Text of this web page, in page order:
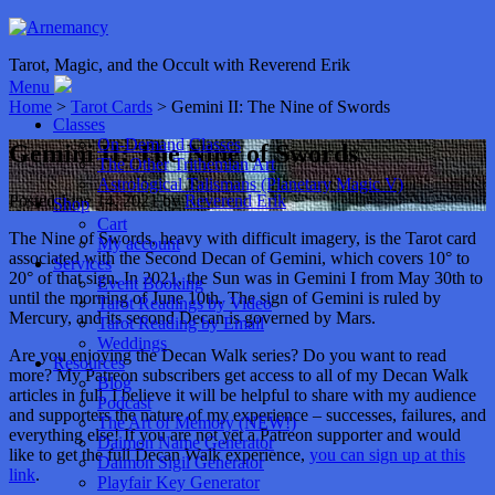
Tarot, Magic, and the Occult with Reverend Erik
Menu
Classes
On-Demand Classes
The Other Trithemian Art
Astrological Talismans (Planetary Magic V)
Shop
Cart
My account
Services
Event Booking
Tarot Readings by Video
Tarot Reading by Email
Weddings
Resources
Blog
Podcast
The Art of Memory (NEW!)
Daimon Name Generator
Daimon Sigil Generator
Playfair Key Generator
Home > Tarot Cards > Gemini II: The Nine of Swords
Gemini II: The Nine of Swords
PostedJune 14, 2021 by Reverend Erik
The Nine of Swords, heavy with difficult imagery, is the Tarot card
associated with the Second Decan of Gemini, which covers 10° to
20° of that sign. In 2021, the Sun was in Gemini I from May 30th to
until the morning of June 10th. The sign of Gemini is ruled by
Mercury, and its second Decan is governed by Mars.
Are you enjoying the Decan Walk series? Do you want to read
more? My Patreon subscribers get access to all of my Decan Walk
articles in full. I believe it will be helpful to share with my audience
and supporters the nature of my experience – successes, failures, and
everything else! If you are not yet a Patreon supporter and would
like to get the full Decan Walk experience, you can sign up at this
link.